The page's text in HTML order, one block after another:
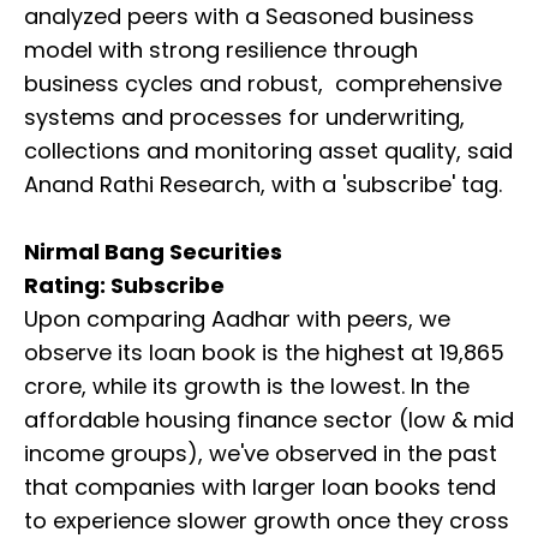
analyzed peers with a Seasoned business
model with strong resilience through
business cycles and robust, comprehensive
systems and processes for underwriting,
collections and monitoring asset quality, said
Anand Rathi Research, with a 'subscribe' tag.
Nirmal Bang Securities
Rating: Subscribe
Upon comparing Aadhar with peers, we
observe its loan book is the highest at 19,865
crore, while its growth is the lowest. In the
affordable housing finance sector (low & mid
income groups), we've observed in the past
that companies with larger loan books tend
to experience slower growth once they cross